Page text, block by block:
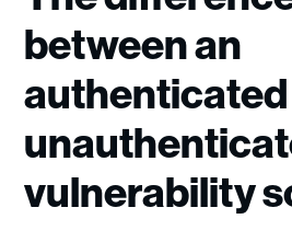
between an
vulnerability